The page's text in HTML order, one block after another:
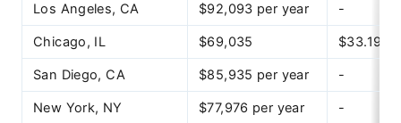
Los Angeles, CA $92,093 per year -
Chicago, IL $69,035 $33.19
San Diego, CA $85,935 per year -
New York, NY $77,976 per year -